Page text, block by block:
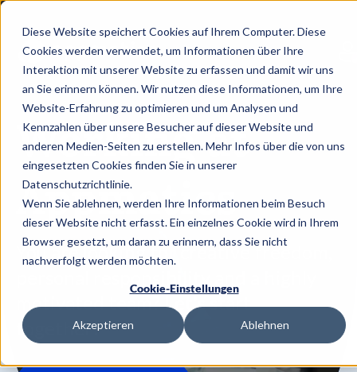
Diese Website speichert Cookies auf Ihrem Computer. Diese
Cookies werden verwendet, um Informationen über Ihre
Interaktion mit unserer Website zu erfassen und damit wir uns
an Sie erinnern können. Wir nutzen diese Informationen, um Ihre
Website-Erfahrung zu optimieren und um Analysen und
Kennzahlen über unsere Besucher auf dieser Website und
anderen Medien-Seiten zu erstellen. Mehr Infos über die von uns
eingesetzten Cookies finden Sie in unserer
Datenschutzrichtlinie.
Wenn Sie ablehnen, werden Ihre Informationen beim Besuch
dieser Website nicht erfasst. Ein einzelnes Cookie wird in Ihrem
Browser gesetzt, um daran zu erinnern, dass Sie nicht
nachverfolgt werden möchten.
Cookie-Einstellungen
Akzeptieren Ablehnen
Working at
Appmatics
You arelooking for creative freedom,
motivated team?Let'sstart
together!